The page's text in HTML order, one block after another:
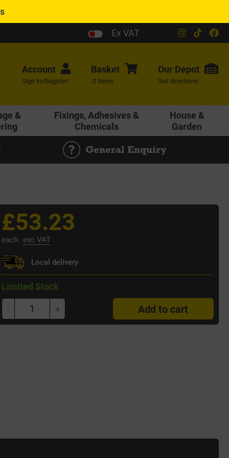
Ex VAT
Account
Sign in/Register
Basket
0 items
Our Depot
Get directions
&
Fixings, Adhesives &
Chemicals
House &
Garden
General Enquiry
£53.23
each exc VAT
Local delivery
Limited Stock
- + Add to cart